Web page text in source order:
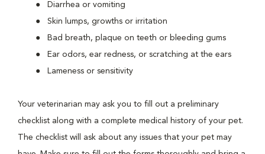
Diarrhea or vomiting
Skin lumps, growths or irritation
Bad breath, plaque on teeth or bleeding gums
Ear odors, ear redness, or scratching at the ears
Lameness or sensitivity
Your veterinarian may ask you to fill out a preliminary
checklist along with a complete medical history of your pet.
The checklist will ask about any issues that your pet may